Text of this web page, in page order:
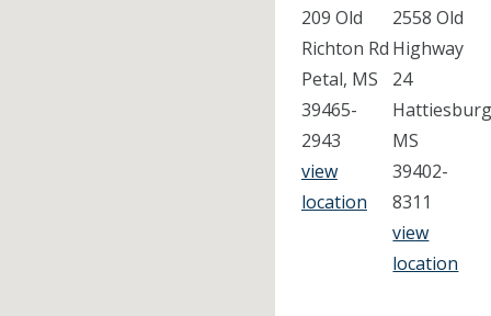
209 Old
Richton Rd
Petal, MS
39465-
2943
view
location
2558 Old
Highway
24
MS
39402-
8311
view
location